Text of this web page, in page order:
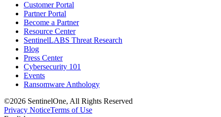
Customer Portal
Partner Portal
Become a Partner
Resource Center
SentinelLABS Threat Research
Blog
Press Center
Cybersecurity 101
Events
Ransomware Anthology
©2026 SentinelOne, All Rights Reserved
Privacy NoticeTerms of Use